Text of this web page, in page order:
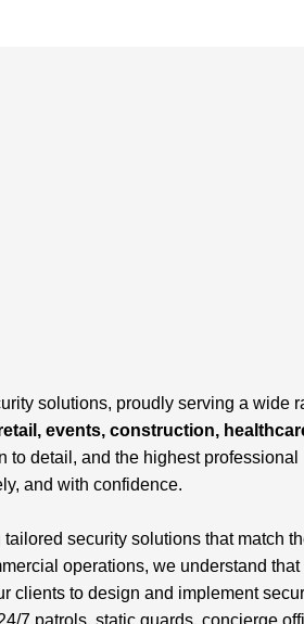
solutions, proudly serving a wide
events, construction,
to detail, and the highest professional
and with confidence.
security solutions that match
operations, we understand that
clients to design and implement
7 patrols, static guards, concierge